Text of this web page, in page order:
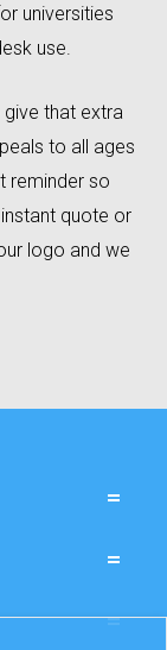
universities
use.
that extra
to all ages
reminder so
quote or
logo and we